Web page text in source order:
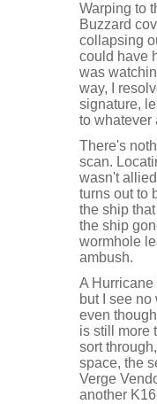
Warping to
Buzzard
collapsing
could have
was
way, I
signature,
to whatever
There's
scan.
wasn't
turns out to
the ship
the ship
wormhole
ambush.
A
but I see
even
is still more
sort
space, the
Verge
another